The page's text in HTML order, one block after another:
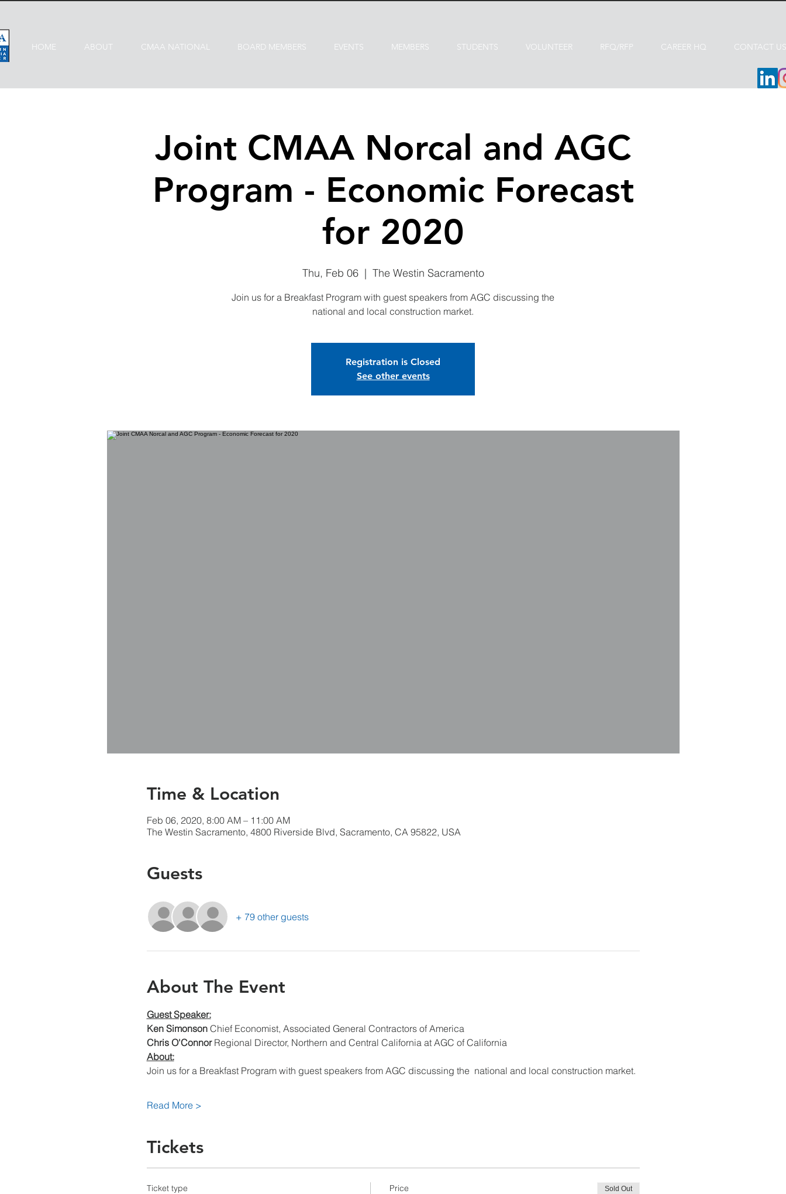
HOME ABOUT CMAA NATIONAL BOARD MEMBERS EVENTS MEMBERS STUDENTS VOLUNTEER RFQ/RFP CAREER HQ CONTACT US
Joint CMAA Norcal and AGC
Program - Economic Forecast
for 2020
Thu, Feb 06
  |
The Westin Sacramento
Join us for a Breakfast Program with guest speakers from AGC discussing the
national and local construction market.
Registration is Closed
See other events
Time & Location
Feb 06, 2020, 8:00 AM – 11:00 AM
The Westin Sacramento, 4800 Riverside Blvd, Sacramento, CA 95822, USA
Guests
+ 79 other guests
About The Event
Guest Speaker:
Ken Simonson Chief Economist, Associated General Contractors of America
Chris O'Connor Regional Director, Northern and Central California at AGC of California
About:
Join us for a Breakfast Program with guest speakers from AGC discussing the  national and local construction market.
Read More >
Tickets
Ticket type Price Sold Out